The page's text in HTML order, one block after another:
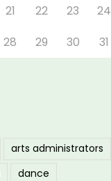
21 22 23
24
28 29 30 31
arts administrators
dance